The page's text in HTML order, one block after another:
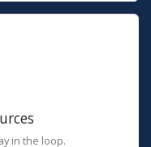
in the loop.